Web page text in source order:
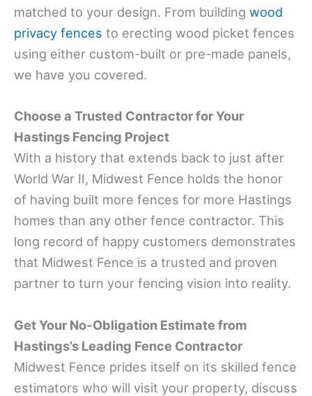
matched to your design. From building wood
privacy fences to erecting wood picket fences
using either custom-built or pre-made panels,
we have you covered.
Choose a Trusted Contractor for Your
Hastings Fencing Project
With a history that extends back to just after
World War II, Midwest Fence holds the honor
of having built more fences for more Hastings
homes than any other fence contractor. This
long record of happy customers demonstrates
that Midwest Fence is a trusted and proven
partner to turn your fencing vision into reality.
Get Your No-Obligation Estimate from
Hastings’s Leading Fence Contractor
Midwest Fence prides itself on its skilled fence
estimators who will visit your property, discuss